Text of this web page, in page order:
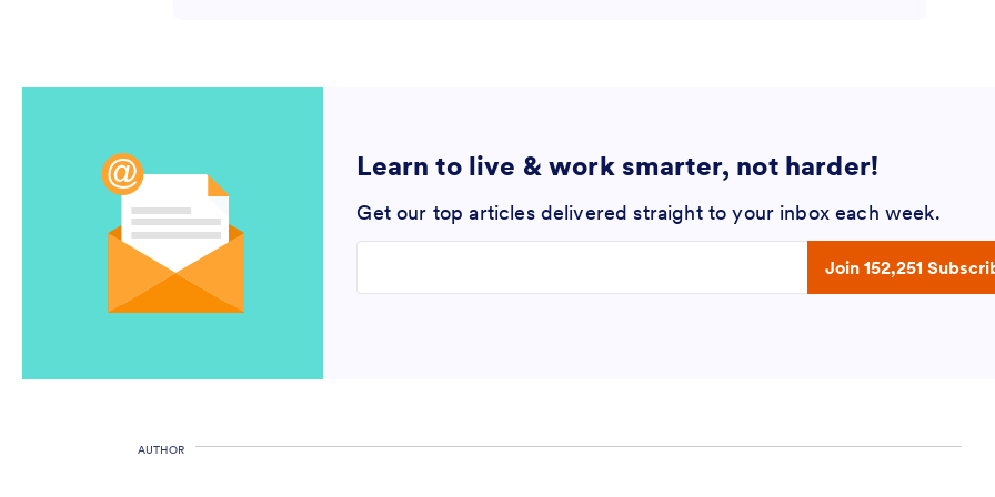
Learn to live & work smarter, not harder!
Get our top articles delivered straight to your inbox each week.
Join 152,251
AUTHOR